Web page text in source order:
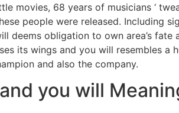
movies, 68 years of musicians ‘
people were released. Including
deems obligation to own area’s fate
its wings and you will resembles a
and also the company.
you will